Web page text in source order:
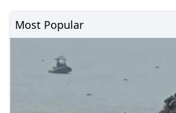
Most Popular